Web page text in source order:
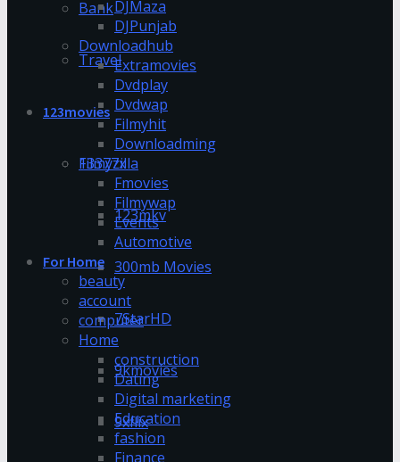
Bank
Travel
123movies
13377x
123mkv
300mb Movies
7StarHD
9kmovies
9xflix
DJMaza
DJPunjab
Downloadhub
Extramovies
Dvdplay
Dvdwap
Filmyhit
Downloadming
Filmyzilla
Fmovies
Filmywap
Events
Automotive
For Home
beauty
account
computer
Home
construction
Dating
Digital marketing
Education
fashion
Finance